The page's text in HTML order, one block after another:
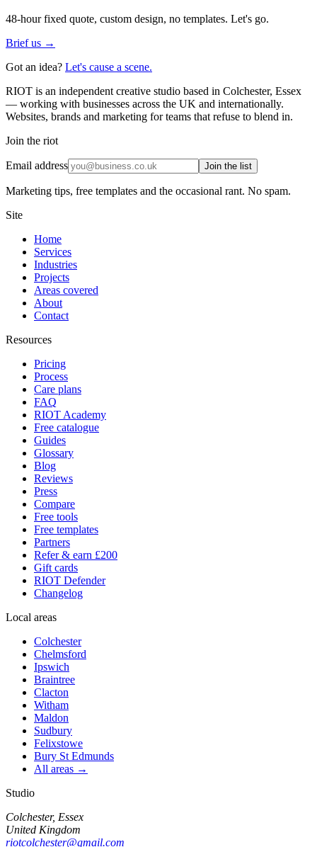
48-hour fixed quote, custom design, no templates. Let's go.
Brief us →
Got an idea? Let's cause a scene.
RIOT is an independent creative studio based in Colchester, Essex
— working with businesses across the UK and internationally.
Websites, brands and marketing for teams that refuse to blend in.
Join the riot
Email address Join the list
Marketing tips, free templates and the occasional rant. No spam.
Site
Home
Services
Industries
Projects
Areas covered
About
Contact
Resources
Pricing
Process
Care plans
FAQ
RIOT Academy
Free catalogue
Guides
Glossary
Blog
Reviews
Press
Compare
Free tools
Free templates
Partners
Refer & earn £200
Gift cards
RIOT Defender
Changelog
Local areas
Colchester
Chelmsford
Ipswich
Braintree
Clacton
Witham
Maldon
Sudbury
Felixstowe
Bury St Edmunds
All areas →
Studio
Colchester, Essex
United Kingdom
riotcolchester@gmail.com